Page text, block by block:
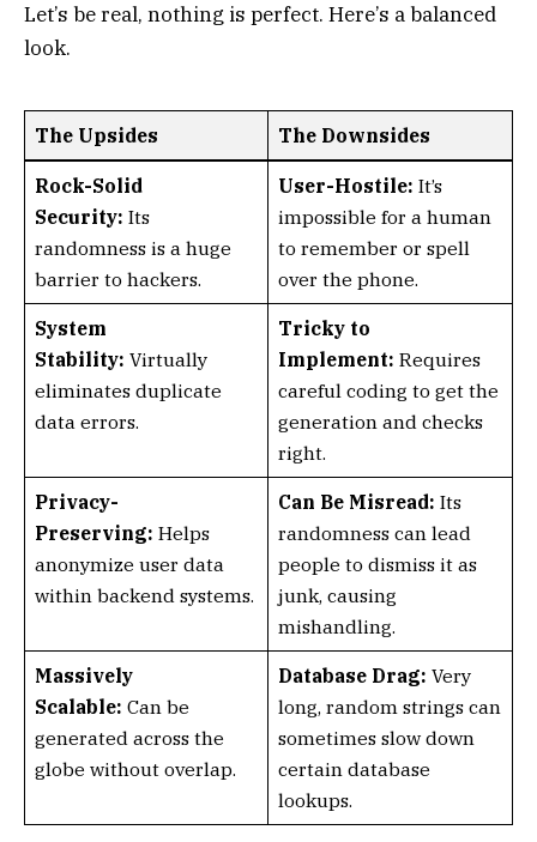
Let’s be real, nothing is perfect. Here’s a balanced
look.
The Upsides The Downsides
Rock-Solid
Security: Its
randomness is a huge
barrier to hackers.
User-Hostile: It’s
impossible for a human
to remember or spell
over the phone.
System
Stability: Virtually
eliminates duplicate
data errors.
Tricky to
Implement: Requires
careful coding to get the
generation and checks
right.
Privacy-
Preserving: Helps
anonymize user data
within backend systems.
Can Be Misread: Its
randomness can lead
people to dismiss it as
junk, causing
mishandling.
Massively
Scalable: Can be
generated across the
globe without overlap.
Database Drag: Very
long, random strings can
sometimes slow down
certain database
lookups.